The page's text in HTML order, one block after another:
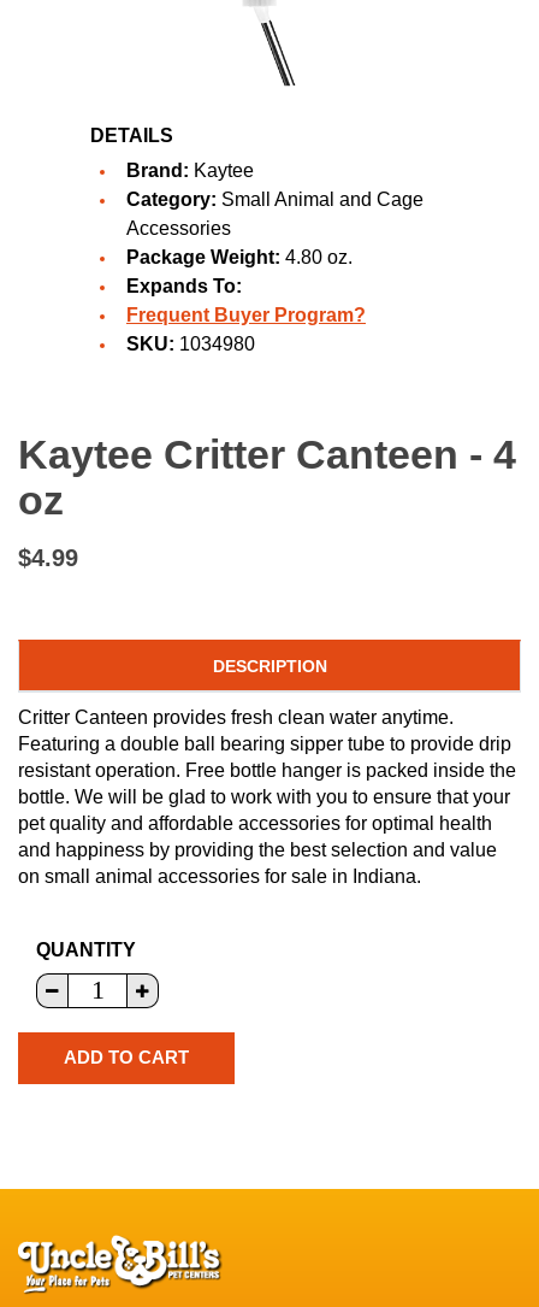
DETAILS
Brand: Kaytee
Category: Small Animal and Cage
Accessories
Package Weight: 4.80 oz.
Expands To:
Frequent Buyer Program?
SKU: 1034980
Kaytee Critter Canteen - 4
oz
$4.99
DESCRIPTION
Critter Canteen provides fresh clean water anytime.
Featuring a double ball bearing sipper tube to provide drip
resistant operation. Free bottle hanger is packed inside the
bottle. We will be glad to work with you to ensure that your
pet quality and affordable accessories for optimal health
and happiness by providing the best selection and value
on small animal accessories for sale in Indiana.
QUANTITY